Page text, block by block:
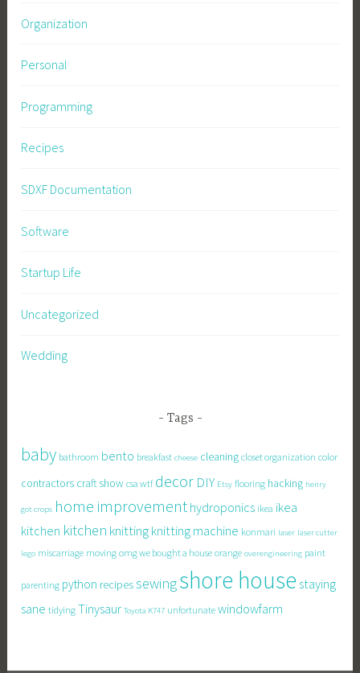
Organization
Personal
Programming
Recipes
SDXF Documentation
Software
Startup Life
Uncategorized
Wedding
Tags
baby bathroom bento breakfast cheese cleaning closet organization color
contractors craft show csa wtf decor DIY Etsy flooring hacking henry
got crops home improvement hydroponics ikea ikea
kitchen kitchen knitting knitting machine konmari laser laser cutter
lego miscarriage moving omg we bought a house orange overengineering paint
parenting python recipessewingshore house staying
sane tidying Tinysaur Toyota K747 unfortunate windowfarm